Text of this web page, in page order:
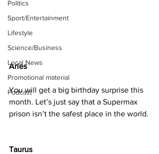
Politics
Sport/Entertainment
Lifestyle
Science/Business
Local News
Promotional material
Podcast
Aries
You will get a big birthday surprise this
month. Let’s just say that a Supermax
prison isn’t the safest place in the world.
Taurus